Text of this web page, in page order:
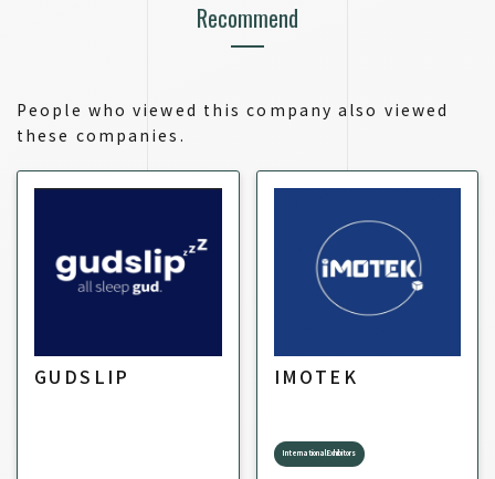
Recommend
People who viewed this company also viewed
these companies.
GUDSLIP IMOTEK
International Exhibitors